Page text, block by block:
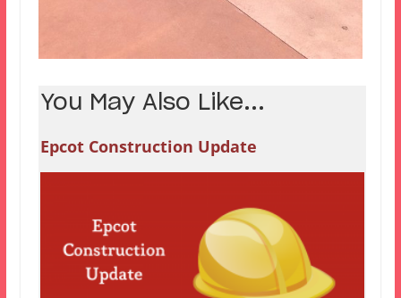
You May Also Like...
Epcot Construction Update